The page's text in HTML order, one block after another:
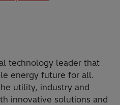
technology leader that
energy future for all.
utility, industry and
innovative solutions and